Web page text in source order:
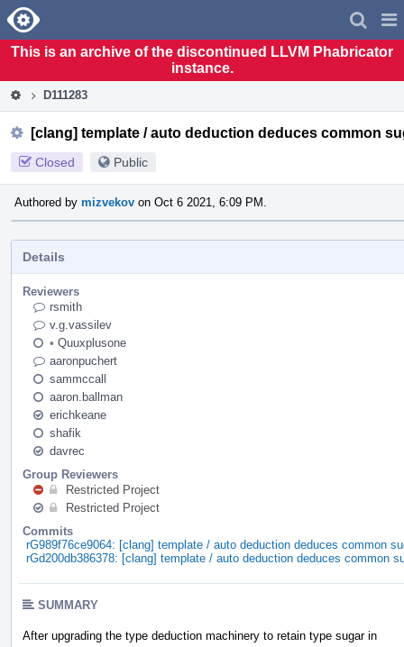
Home
This is an archive of the discontinued LLVM Phabricator
instance.
D111283
[clang] template / auto deduction deduces common
Closed Public
Authored by mizvekov on Oct 6 2021, 6:09 PM.
Details
Reviewers
rsmith
v.g.vassilev
• Quuxplusone
aaronpuchert
sammccall
aaron.ballman
erichkeane
shafik
davrec
Group Reviewers
Restricted Project
Restricted Project
Commits
rG989f76ce9064: [clang] template / auto deduction deduces common
rGd200db386378: [clang] template / auto deduction deduces common
SUMMARY
After upgrading the type deduction machinery to retain type sugar in